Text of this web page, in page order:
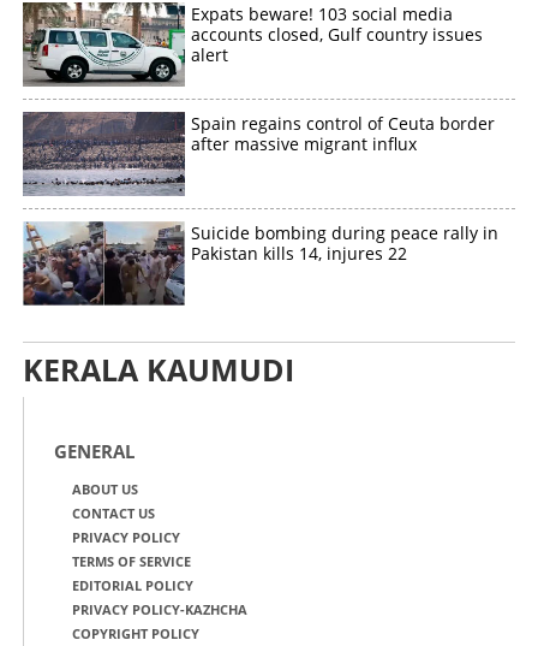
Expats beware! 103 social media
accounts closed, Gulf country issues
alert
Spain regains control of Ceuta border
after massive migrant influx
Suicide bombing during peace rally in
Pakistan kills 14, injures 22
KERALA KAUMUDI
GENERAL
ABOUT US
CONTACT US
PRIVACY POLICY
TERMS OF SERVICE
EDITORIAL POLICY
PRIVACY POLICY-KAZHCHA
COPYRIGHT POLICY